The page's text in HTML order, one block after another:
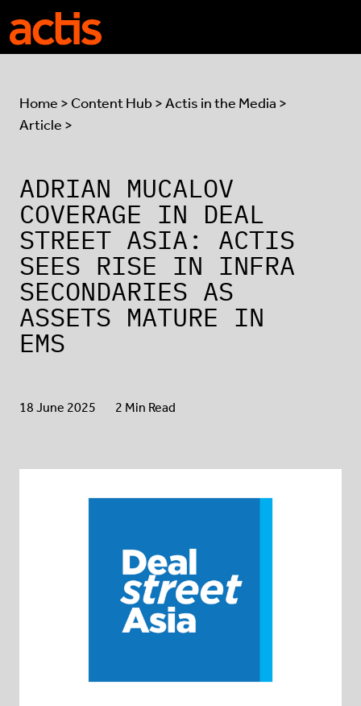
Skip to main content
Home > Content Hub >Actis in the Media >
Article >
ADRIAN MUCALOV
COVERAGE IN DEAL
STREET ASIA: ACTIS
SEES RISE IN INFRA
SECONDARIES AS
ASSETS MATURE IN
EMS
18 June 2025 2 Min Read